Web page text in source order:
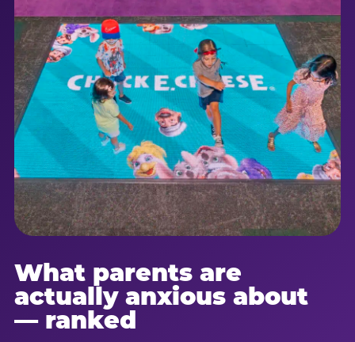
What parents are
actually anxious about
— ranked